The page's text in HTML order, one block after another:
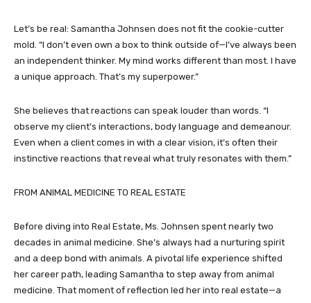
Let’s be real: Samantha Johnsen does not fit the cookie-cutter
mold. “I don’t even own a box to think outside of—I’ve always been
an independent thinker. My mind works different than most. I have
a unique approach. That’s my superpower.”
She believes that reactions can speak louder than words. “I
observe my client’s interactions, body language and demeanour.
Even when a client comes in with a clear vision, it’s often their
instinctive reactions that reveal what truly resonates with them.”
FROM ANIMAL MEDICINE TO REAL ESTATE
Before diving into Real Estate, Ms. Johnsen spent nearly two
decades in animal medicine. She’s always had a nurturing spirit
and a deep bond with animals. A pivotal life experience shifted
her career path, leading Samantha to step away from animal
medicine. That moment of reflection led her into real estate—a